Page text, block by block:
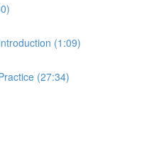
(1:09)
(27:34)